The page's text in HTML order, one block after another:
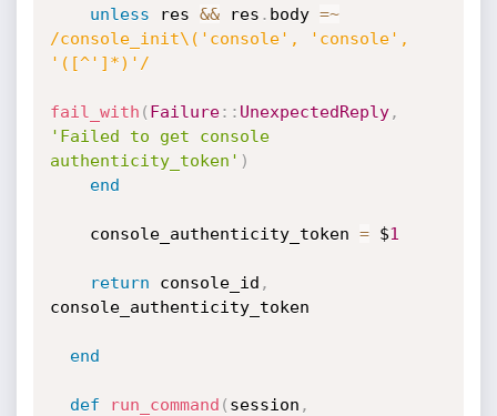
unless res && res . body =~
/console_init\('console', 'console',
'([^']*)'/
fail_with ( Failure: : UnexpectedReply,
'Failed to get console
authenticity_token' )
end
    console_authenticity_token
= $1
return console_id ,
console_authenticity_token
end
def run_command ( session ,